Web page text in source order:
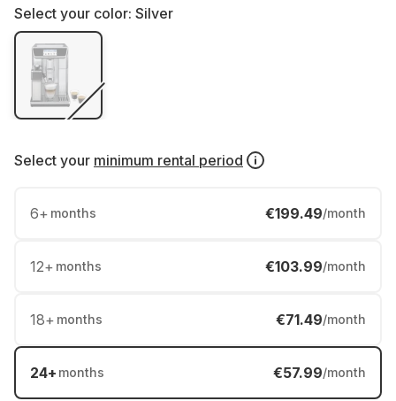
Select your color: Silver
Select your minimum rental period
6+ months €199.49/month
12+ months €103.99/month
18+ months €71.49/month
24+ months €57.99/month